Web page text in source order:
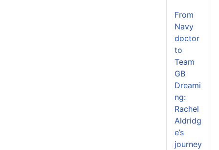
From
Navy
doctor
to
Team
GB
Dreami
ng:
Rachel
Aldridg
e’s
journey